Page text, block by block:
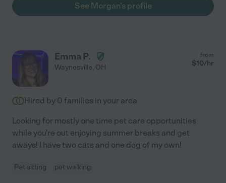
See Morgan's profile
Emma P.
Waynesville, OH
from
$10/hr
Hired by 0 families in your area
Looking for mostly one time pet care opportunities
while you're out enjoying summer breaks and get
aways! I have two cats and one dog of my own!
Pet sitting pet walking